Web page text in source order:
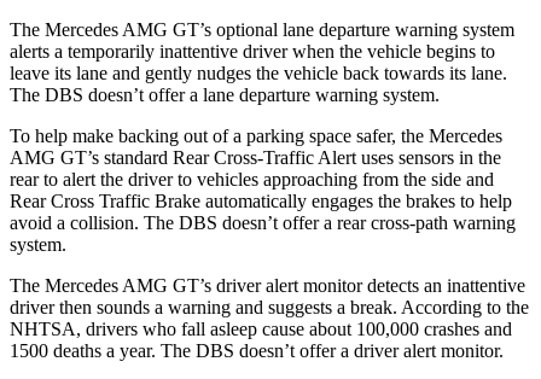
The Mercedes AMG GT’s optional lane departure warning system
alerts a temporarily inattentive driver when the vehicle begins to
leave its lane and gently nudges the vehicle back towards its lane.
The DBS doesn’t offer a lane departure warning system.
To help make backing out of a parking space safer, the Mercedes
AMG GT’s standard Rear Cross-Traffic Alert uses sensors in the
rear to alert the driver to vehicles approaching from the side and
Rear Cross Traffic Brake automatically engages the brakes to help
avoid a collision. The DBS doesn’t offer a rear cross-path warning
system.
The Mercedes AMG GT’s driver alert monitor detects an inattentive
driver then sounds a warning and suggests a break. According to the
NHTSA, drivers who fall asleep cause about 100,000 crashes and
1500 deaths a year. The DBS doesn’t offer a driver alert monitor.